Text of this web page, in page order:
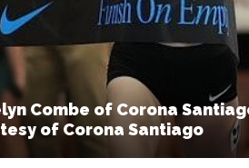
Combe of Corona
of Corona Santiago